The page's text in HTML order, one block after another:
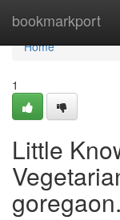
bookmarkport
Home
Home
1
Little
goregaon.